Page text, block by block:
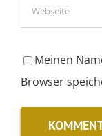
Meinen
Browser